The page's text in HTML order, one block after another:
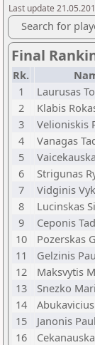
Last update
Search for
Final
Rk.
1
Laurusas
2
Klabis
3
Velioniskis
4
Vanagas
5
6
Strigunas
7
Vidginis
8
Lucinskas
9
Ceponis
10
Pozerskas
11
Gelzinis
12
Maksvytis
13
Snezko
14
15
Janonis
16